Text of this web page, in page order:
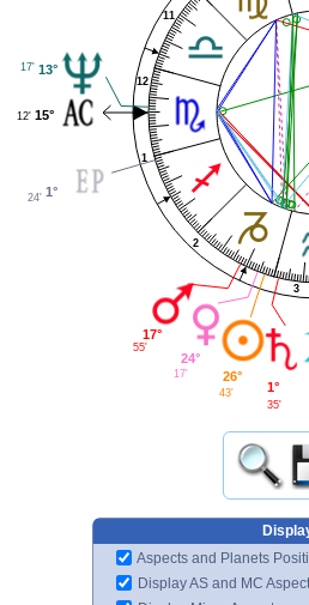
1
2
3
11
12
13°
17'
15°
12'
1°
24'
17°
55'
24°
17' 26°
43' 1°
35'
Aspects and Planets
Display AS and MC